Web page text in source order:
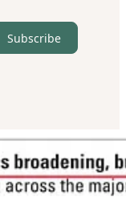
Subscribe